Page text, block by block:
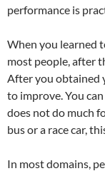
performance is
When you learned
most people, after
After you obtained
to improve. You
does not do much
bus or a race car,
In most domains,